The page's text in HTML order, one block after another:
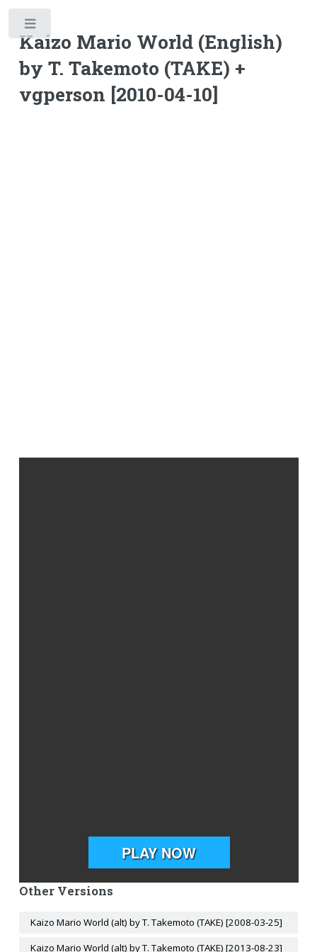
Kaizo Mario World (English)
by T. Takemoto (TAKE) +
vgperson [2010-04-10]
Other Versions
Kaizo Mario World (alt) by T. Takemoto (TAKE) [2008-03-25]
Kaizo Mario World (alt) by T. Takemoto (TAKE) [2013-08-23]